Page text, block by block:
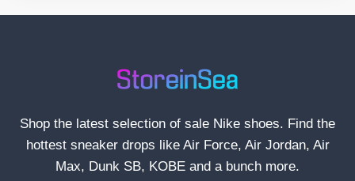
Shop the latest selection of sale Nike shoes. Find the
hottest sneaker drops like Air Force, Air Jordan, Air
Max, Dunk SB, KOBE and a bunch more.